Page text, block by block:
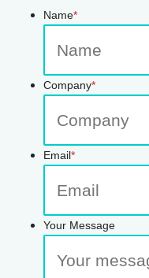
Name*
Company*
Email*
Your Message